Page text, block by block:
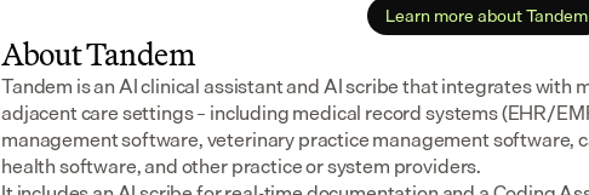
Learn more about Tandem
About Tandem
Tandem is an AI clinical assistant and AI scribe that integrates with
adjacent care settings – including medical record systems (EHR/
management software, veterinary practice management software,
health software, and other practice or system providers.